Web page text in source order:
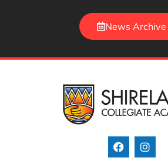
News Archive